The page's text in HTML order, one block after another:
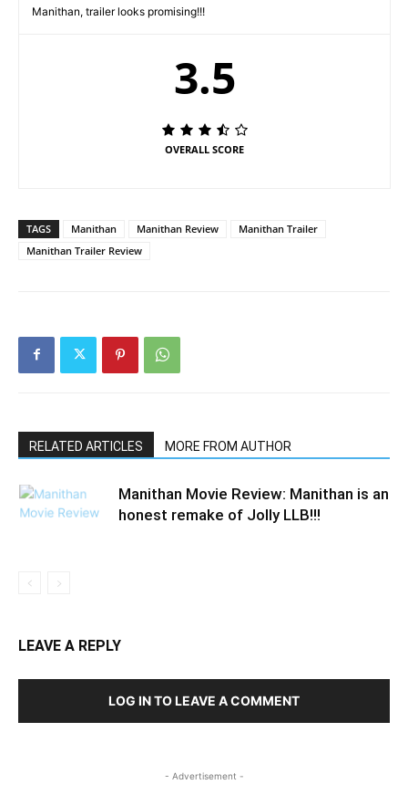
Manithan, trailer looks promising!!!
3.5
OVERALL SCORE
TAGS Manithan Manithan Review
Manithan Trailer
Manithan Trailer Review
RELATED ARTICLES MORE FROM AUTHOR
Manithan Movie Review: Manithan is an
honest remake of Jolly LLB!!!
LEAVE A REPLY
LOG IN TO LEAVE A COMMENT
- Advertisement -